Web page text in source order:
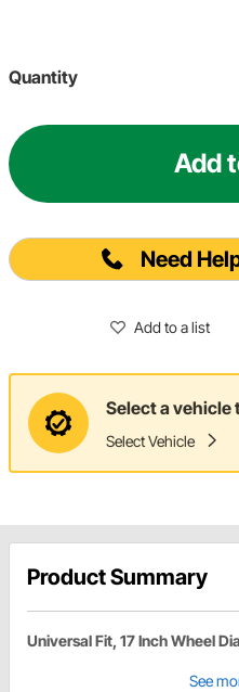
Quantity
Add
Need
Add to a list
Select a vehicle
Select Vehicle
Product Summary
Universal Fit, 17 Inch Wheel
See